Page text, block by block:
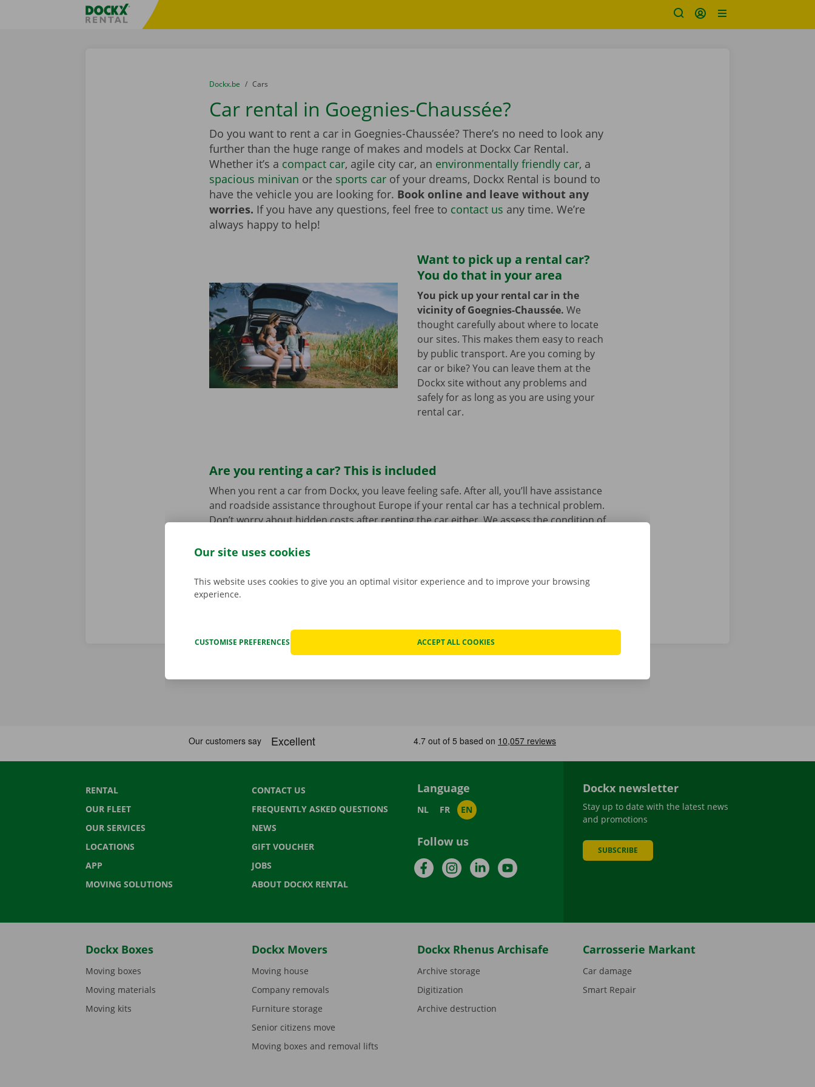
Fratello DEMO
You are here:
from
Dockx.be to
Cars
Car rental in Goegnies-Chaussée?
Do you want to rent a car in Goegnies-Chaussée? There’s no need to look any
further than the huge range of makes and models at Dockx Car Rental.
Whether it’s a compact car, agile city car, an environmentally friendly car, a
spacious minivan or the sports carof your dreams, Dockx Rental is bound to
have the vehicle you are looking for. Book online and leave without any
worries. If you have any questions, feel free to contact us any time. We’re
always happy to help!
Want to pick up a rental car?
You do that in your area
You pick up your rental car in the
vicinity of Goegnies-Chaussée. We
thought carefully about where to locate
our sites. This makes them easy to reach
by public transport. Are you coming by
car or bike? You can leave them at the
Dockx site without any problems and
safely for as long as you are using your
rental car.
Are you renting a car? This is included
When you rent a car from Dockx, you leave feeling safe. After all, you’ll have assistance
and roadside assistance throughout Europe if your rental car has a technical problem.
Don’t worry about hidden costs after renting the car either. We assess the condition of
we stand for.
RENTAL
OUR FLEET
OUR SERVICES
LOCATIONS
APP
MOVING SOLUTIONS
CONTACT US
FREQUENTLY ASKED QUESTIONS
NEWS
GIFT VOUCHER
JOBS
ABOUT DOCKX RENTAL
Language
NL FR EN
Follow us
FacebookInstagramLinkedInYouTube
Dockx newsletter
Stay up to date with the latest news
and promotions
SUBSCRIBE
Dockx Boxes
Moving boxes
Moving materials
Moving kits
Dockx Movers
Moving house
Company removals
Furniture storage
Senior citizens move
Moving boxes and removal lifts
Dockx Rhenus Archisafe
Archive storage
Digitization
Archive destruction
Carrosserie Markant
Car damage
Smart Repair
Our site uses cookies
This website uses cookies to give you an optimal visitor experience and to improve your browsing
experience.
CUSTOMISE PREFERENCES ACCEPT ALL COOKIES